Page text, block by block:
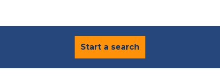
Start a search